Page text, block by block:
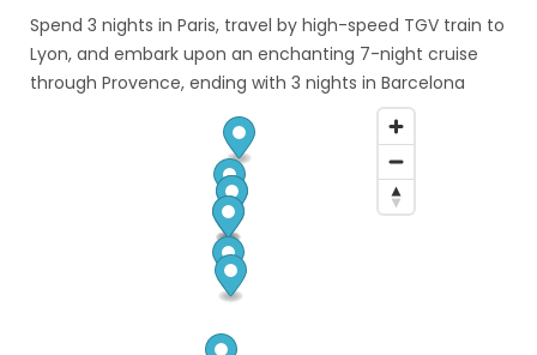
Spend 3 nights in Paris, travel by high-speed TGV train to
Lyon, and embark upon an enchanting 7-night cruise
through Provence, ending with 3 nights in Barcelona